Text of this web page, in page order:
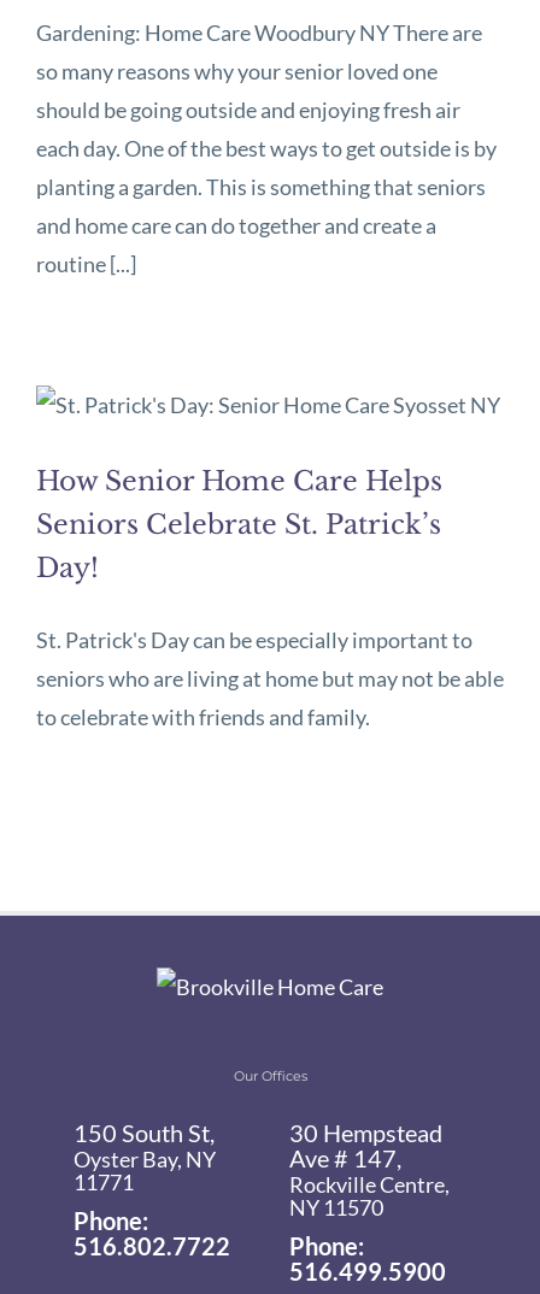
Gardening: Home Care Woodbury NY There are
so many reasons why your senior loved one
should be going outside and enjoying fresh air
each day. One of the best ways to get outside is by
planting a garden. This is something that seniors
and home care can do together and create a
routine [...]
How Senior Home Care Helps
Seniors Celebrate St. Patrick’s
Day!
St. Patrick's Day can be especially important to
seniors who are living at home but may not be able
to celebrate with friends and family.
Our Offices
150 South St,
Oyster Bay, NY
11771
Phone:
516.802.7722
30 Hempstead
Ave # 147,
Rockville Centre,
NY 11570
Phone:
516.499.5900